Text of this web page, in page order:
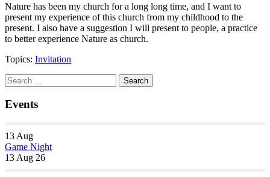
Nature has been my church for a long long time, and I want to
present my experience of this church from my childhood to the
present. I also have a suggestion I will present to people, a practice
to better experience Nature as church.
Topics: Invitation
Section
Navigation
Search
for:
Search
Events
13 Aug
Game Night
13 Aug 26